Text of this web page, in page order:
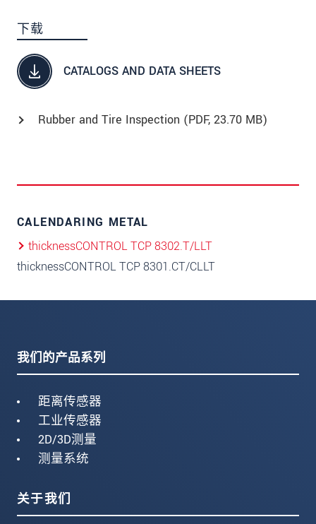
下载
CATALOGS AND DATA SHEETS
Rubber and Tire Inspection (PDF, 23.70 MB)
CALENDARING METAL
thicknessCONTROL TCP 8302.T/LLT
thicknessCONTROL TCP 8301.CT/CLLT
我们的产品系列
距离传感器
工业传感器
2D/3D测量
测量系统
关于我们